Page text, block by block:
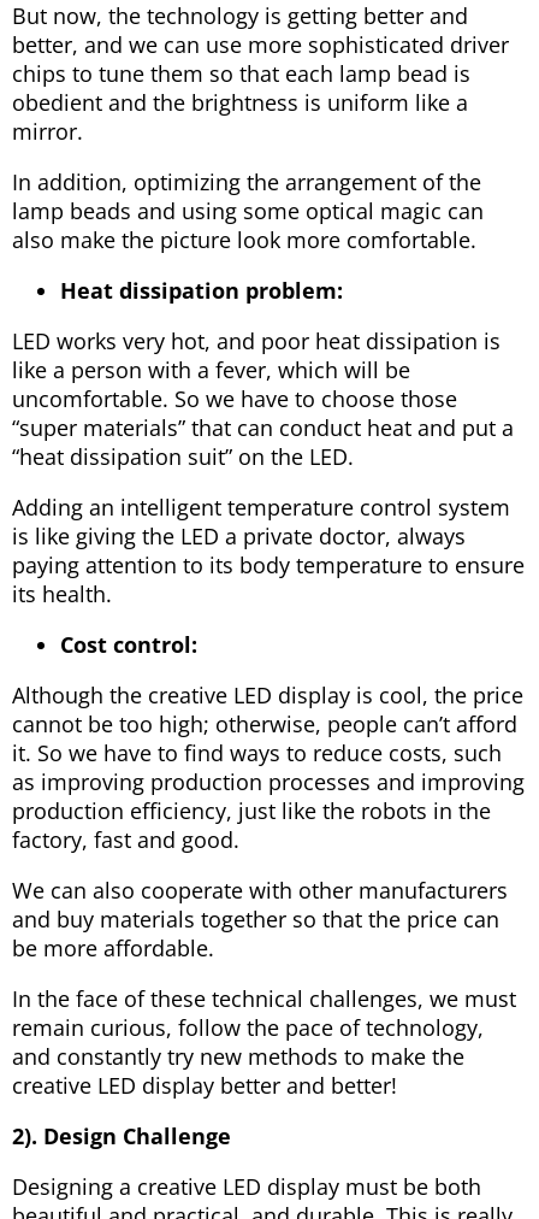
But now, the technology is getting better and
better, and we can use more sophisticated driver
chips to tune them so that each lamp bead is
obedient and the brightness is uniform like a
mirror.
In addition, optimizing the arrangement of the
lamp beads and using some optical magic can
also make the picture look more comfortable.
Heat dissipation problem:
LED works very hot, and poor heat dissipation is
like a person with a fever, which will be
uncomfortable. So we have to choose those
“super materials” that can conduct heat and put a
“heat dissipation suit” on the LED.
Adding an intelligent temperature control system
is like giving the LED a private doctor, always
paying attention to its body temperature to ensure
its health.
Cost control:
Although the creative LED display is cool, the price
cannot be too high; otherwise, people can’t afford
it. So we have to find ways to reduce costs, such
as improving production processes and improving
production efficiency, just like the robots in the
factory, fast and good.
We can also cooperate with other manufacturers
and buy materials together so that the price can
be more affordable.
In the face of these technical challenges, we must
remain curious, follow the pace of technology,
and constantly try new methods to make the
creative LED display better and better!
2). Design Challenge
Designing a creative LED display must be both